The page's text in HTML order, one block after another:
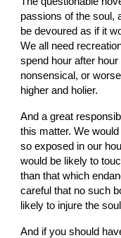
passions of the soul,
be devoured as if it
We all need
spend hour after
nonsensical, or
higher and holier.
And a great
this matter. We
so exposed in our
would be likely to
than that which
careful that no such
likely to injure the
And if you should